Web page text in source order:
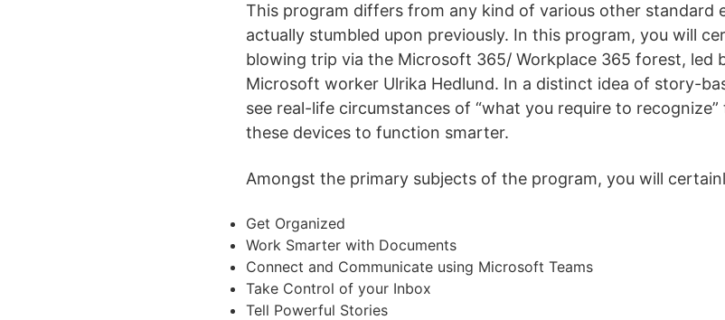
This program differs from any kind of various other standard
actually stumbled upon previously. In this program, you will
blowing trip via the Microsoft 365/ Workplace 365 forest, led
Microsoft worker Ulrika Hedlund. In a distinct idea of story-
see real-life circumstances of “what you require to
these devices to function smarter.
Amongst the primary subjects of the program, you will
Get Organized
Work Smarter with Documents
Connect and Communicate using Microsoft Teams
Take Control of your Inbox
Tell Powerful Stories